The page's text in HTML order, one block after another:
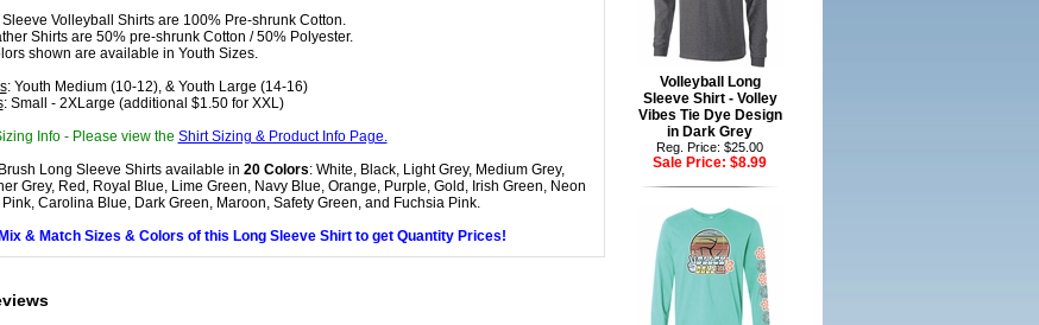
Sleeve Volleyball Shirts are 100% Pre-shrunk Cotton.
Shirts are 50% pre-shrunk Cotton / 50% Polyester.
shown are available in Youth Sizes.
: Youth Medium (10-12), & Youth Large (14-16)
: Small - 2XLarge (additional $1.50 for XXL)
Info - Please view the Shirt Sizing & Product Info Page.
Long Sleeve Shirts available in 20 Colors: White, Black, Light Grey, Medium Grey,
Grey, Red, Royal Blue, Lime Green, Navy Blue, Orange, Purple, Gold, Irish Green, Neon
Pink, Carolina Blue, Dark Green, Maroon, Safety Green, and Fuchsia Pink.
& Match Sizes & Colors of this Long Sleeve Shirt to get Quantity Prices!
Volleyball Long
Sleeve Shirt - Volley
Vibes Tie Dye Design
in Dark Grey
Reg. Price: $25.00
Sale Price: $8.99